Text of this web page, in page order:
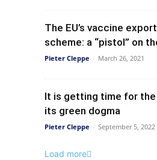
The EU’s vaccine
scheme: a “pistol” on
Pieter Cleppe - March 26, 2021
It is getting time for the
its green dogma
Pieter Cleppe - September 5, 2022
Load more